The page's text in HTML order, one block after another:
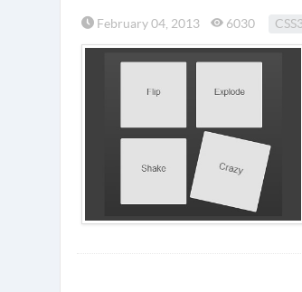
February 04, 2013 6030